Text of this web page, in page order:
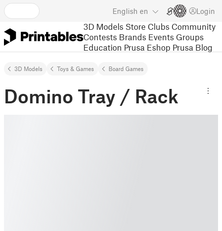
English en Login
3D Models Store Clubs Community
Contests Brands Events Groups
Education Prusa Eshop Prusa Blog
3D Models Toys & Games Board Games
Domino Tray / Rack